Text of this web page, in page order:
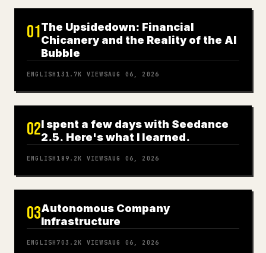
01The Upsidedown: Financial
Chicanery and the Reality of the AI
Bubble
ENGLISH 131.7K VIEWSAUG 06, 2026
02I spent a few days with Seedance
2.5. Here's what I learned.
ENGLISH 189.2K VIEWSAUG 06, 2026
03Autonomous Company
Infrastructure
ENGLISH703.2K VIEWSAUG 06, 2026